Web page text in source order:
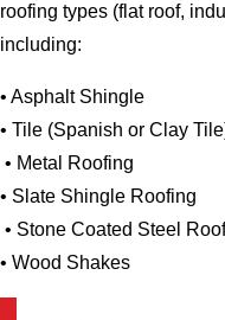
roofing types (flat roof,
including:
• Asphalt Shingle
• Tile (Spanish or
• Metal Roofing
• Slate Shingle
• Stone Coated
• Wood Shakes